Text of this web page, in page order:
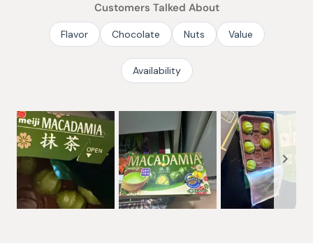
5
stars
Customers Talked About
Flavor Chocolate Nuts Value
Availability